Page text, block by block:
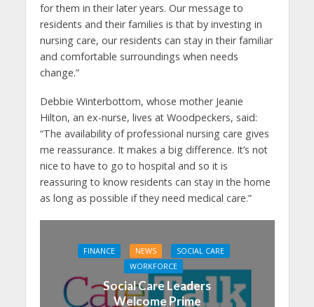
for them in their later years. Our message to
residents and their families is that by investing in
nursing care, our residents can stay in their familiar
and comfortable surroundings when needs
change.”
Debbie Winterbottom, whose mother Jeanie
Hilton, an ex-nurse, lives at Woodpeckers, said:
“The availability of professional nursing care gives
me reassurance. It makes a big difference. It’s not
nice to have to go to hospital and so it is
reassuring to know residents can stay in the home
as long as possible if they need medical care.”
FINANCE NEWS
SOCIAL CARE
WORKFORCE
Social Care Leaders
Welcome Prime